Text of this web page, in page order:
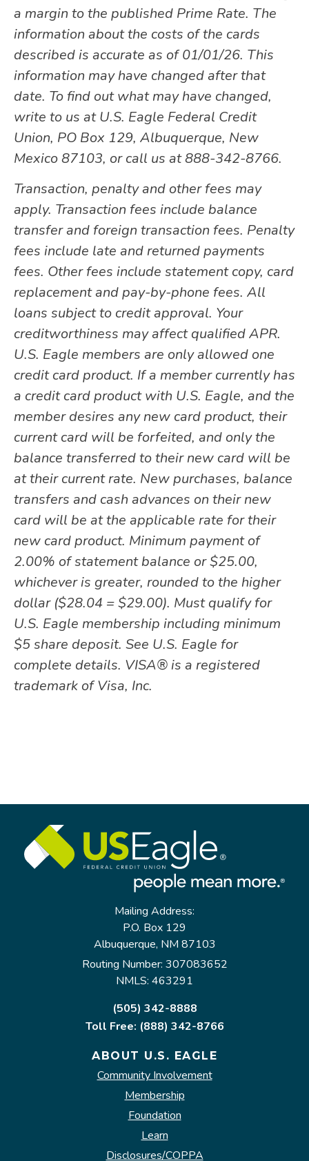
a margin to the published Prime Rate. The
information about the costs of the cards
described is accurate as of 01/01/26. This
information may have changed after that
date. To find out what may have changed,
write to us at U.S. Eagle Federal Credit
Union, PO Box 129, Albuquerque, New
Mexico 87103, or call us at 888-342-8766.
Transaction, penalty and other fees may
apply. Transaction fees include balance
transfer and foreign transaction fees. Penalty
fees include late and returned payments
fees. Other fees include statement copy, card
replacement and pay-by-phone fees. All
loans subject to credit approval. Your
creditworthiness may affect qualified APR.
U.S. Eagle members are only allowed one
credit card product. If a member currently has
a credit card product with U.S. Eagle, and the
member desires any new card product, their
current card will be forfeited, and only the
balance transferred to their new card will be
at their current rate. New purchases, balance
transfers and cash advances on their new
card will be at the applicable rate for their
new card product. Minimum payment of
2.00% of statement balance or $25.00,
whichever is greater, rounded to the higher
dollar ($28.04 = $29.00). Must qualify for
U.S. Eagle membership including minimum
$5 share deposit. See U.S. Eagle for
complete details. VISA® is a registered
trademark of Visa, Inc.
Mailing Address:
P.O. Box 129
Albuquerque, NM 87103
Routing Number: 307083652
NMLS: 463291
(505) 342-8888
Toll Free: (888) 342-8766
ABOUT U.S. EAGLE
Community Involvement
Membership
Foundation
Learn
Disclosures/COPPA